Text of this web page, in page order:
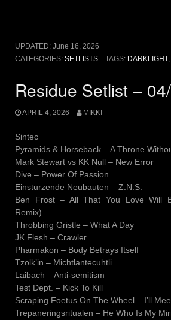
UPDATED: June 16, 2026
CATEGORIES: SETLISTS TAGS: DARKLIGHT,
Residue Setlist –
APRIL 4, 2026 MIKKI
Sintec
Pyramids & Horseback – A Throne
Mark Stewart vs KK Null – New Error
Dive – Power Of Passion
Einsturzende Neubauten – Z.N.S.
Ben Frost – All That You Love Will
Remix)
Throbbing Gristle – What A Day
JK Flesh – Crawler
Pharmakon – Body Betrays Itself
Tzolk’in – Michtlantecuhtli
Laibach – Anti-semitism
Test Dept. – Kick To Kill
Scraping Foetus On The Wheel – I’ll
Trepaneringsritualen – He Who Is My